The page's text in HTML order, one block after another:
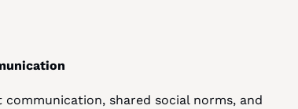
shared social norms, and